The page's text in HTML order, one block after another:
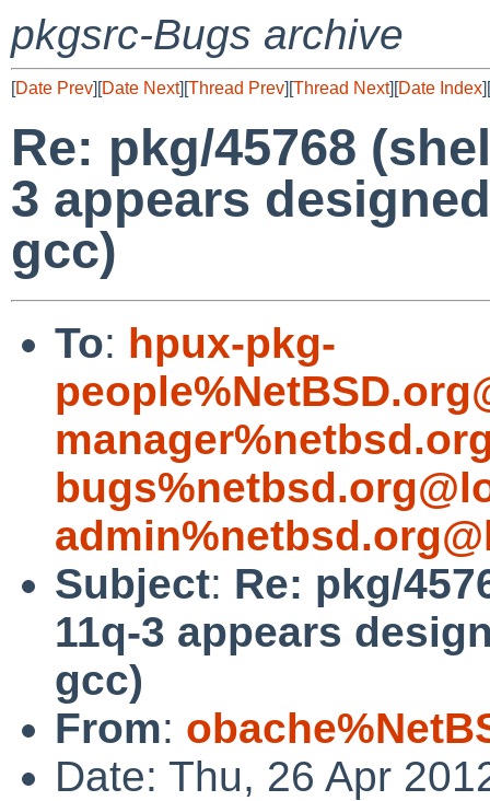
pkgsrc-Bugs archive
[Date Prev][Date Next][Thread Prev][Thread Next][Date Index][
Re: pkg/45768
3 appears
gcc)
To: hpux-pkg-
Subject: Re: pkg/
11q-3 appears
gcc)
From:
Date: Thu, 26 Apr